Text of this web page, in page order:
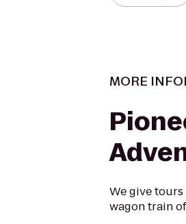
MORE
We give
wagon train